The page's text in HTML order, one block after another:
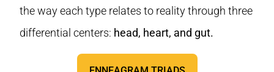
the way each type relates to reality through three
differential centers: head, heart, and gut.